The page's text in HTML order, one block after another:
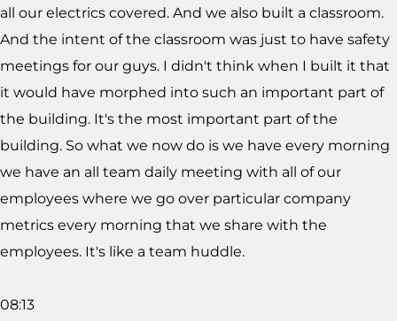
all our electrics covered. And we also built a classroom.
And the intent of the classroom was just to have safety
meetings for our guys. I didn't think when I built it that
it would have morphed into such an important part of
the building. It's the most important part of the
building. So what we now do is we have every morning
we have an all team daily meeting with all of our
employees where we go over particular company
metrics every morning that we share with the
employees. It's like a team huddle.
08:13